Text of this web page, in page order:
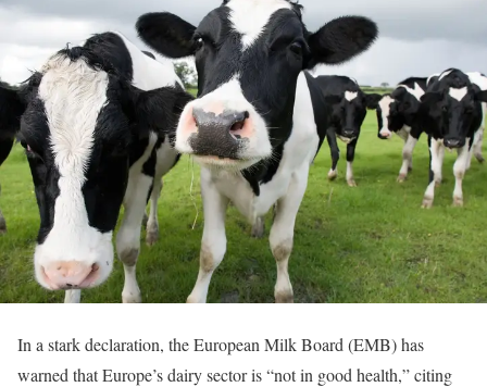
In a stark declaration, the European Milk Board (EMB) has
warned that Europe’s dairy sector is “not in good health,” citing